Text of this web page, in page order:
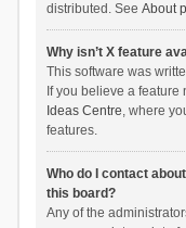
distributed. See About
Why isn’t X feature
This software was
If you believe a
Ideas Centre, where
features.
Who do I contact
this board?
Any of the